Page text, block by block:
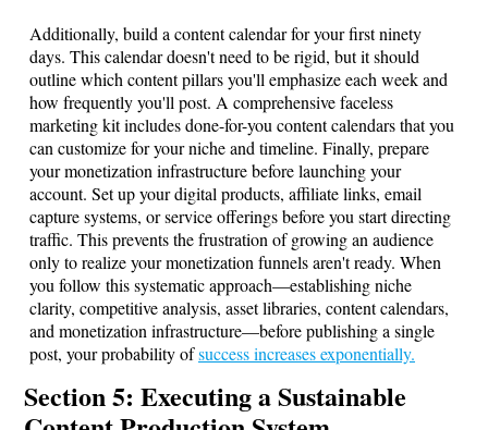
Additionally, build a content calendar for your first ninety
days. This calendar doesn't need to be rigid, but it should
outline which content pillars you'll emphasize each week and
how frequently you'll post. A comprehensive faceless
marketing kit includes done-for-you content calendars that you
can customize for your niche and timeline. Finally, prepare
your monetization infrastructure before launching your
account. Set up your digital products, affiliate links, email
capture systems, or service offerings before you start directing
traffic. This prevents the frustration of growing an audience
only to realize your monetization funnels aren't ready. When
you follow this systematic approach—establishing niche
clarity, competitive analysis, asset libraries, content calendars,
and monetization infrastructure—before publishing a single
post, your probability ofsuccess increases exponentially.
Section 5: Executing a Sustainable